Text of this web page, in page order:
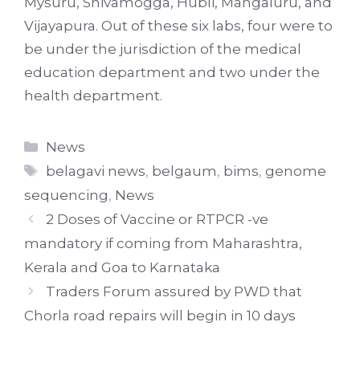
Vijayapura. Out of these six labs, four were to
be under the jurisdiction of the medical
education department and two under the
health department.
Categories
News
Tags
belagavi news, belgaum, bims,genome
sequencing, News
2 Doses of Vaccine or RTPCR -ve
mandatory if coming from Maharashtra,
Kerala and Goa to Karnataka
Traders Forum assured by PWD that
Chorla road repairs will begin in 10 days